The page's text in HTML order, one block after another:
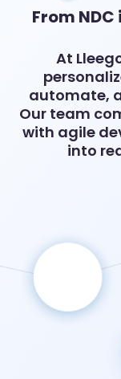
From
At
automate,
Our team
with agile
into